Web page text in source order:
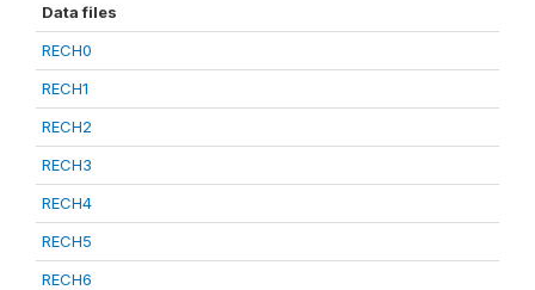
Data files
RECH0
RECH1
RECH2
RECH3
RECH4
RECH5
RECH6